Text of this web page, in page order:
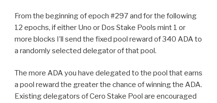
From the beginning of epoch #297 and for the following
12 epochs, if either Uno or Dos Stake Pools mint 1 or
more blocks I’ll send the fixed pool reward of 340 ADA to
a randomly selected delegator of that pool.
The more ADA you have delegated to the pool that earns
a pool reward the greater the chance of winning the ADA.
Existing delegators of Cero Stake Pool are encouraged